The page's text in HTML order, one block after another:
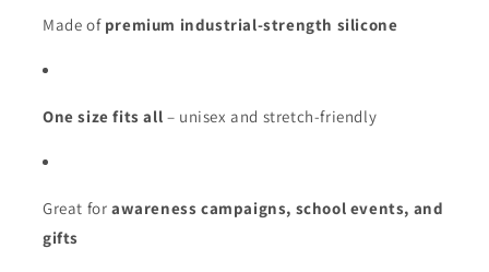
Made of premium industrial-strength silicone
One size fits all – unisex and stretch-friendly
Great for awareness campaigns, school events, and
gifts